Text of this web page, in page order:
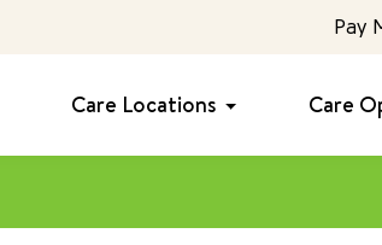
Pay
Care Locations Care